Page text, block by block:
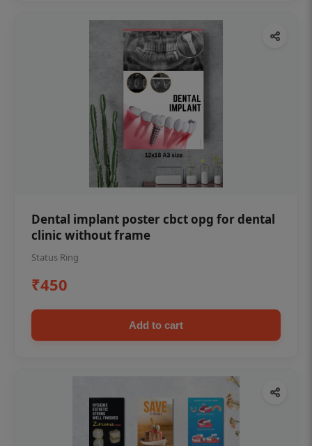
Dental implant poster cbct opg for dental
clinic without frame
Status Ring
₹450
Add to cart